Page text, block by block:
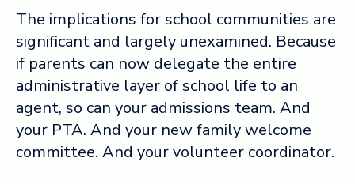
The implications for school communities are
significant and largely unexamined. Because
if parents can now delegate the entire
administrative layer of school life to an
agent, so can your admissions team. And
your PTA. And your new family welcome
committee. And your volunteer coordinator.